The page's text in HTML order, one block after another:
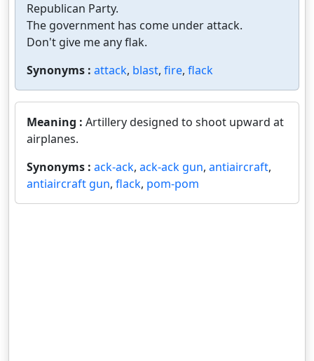
Republican Party.
The government has come under attack.
Don't give me any flak.
Synonyms : attack, blast, fire, flack
Meaning : Artillery designed to shoot upward at
airplanes.
Synonyms : ack-ack, ack-ack gun, antiaircraft,
antiaircraft gun, flack, pom-pom